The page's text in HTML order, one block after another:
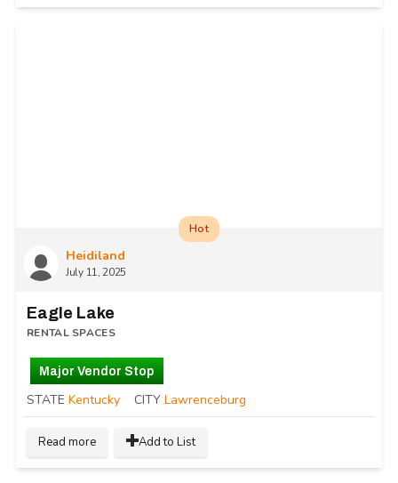
Heidiland
July 11, 2025
Hot
Eagle Lake
RENTAL SPACES
Major Vendor Stop
STATE Kentucky CITY Lawrenceburg
Read more Add to List